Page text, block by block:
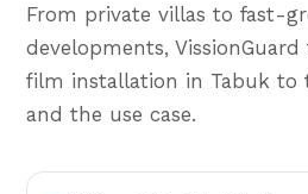
From private villas to fast-
developments,
film installation in Tabuk to
and the use case.